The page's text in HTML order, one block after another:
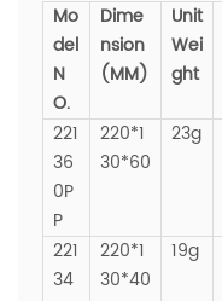
Mo
del
N
O.
Dime
nsion
(MM)
Unit
Wei
ght
221
36
0P
P
220*1
30*60
23g
221
34
220*1
30*40
19g